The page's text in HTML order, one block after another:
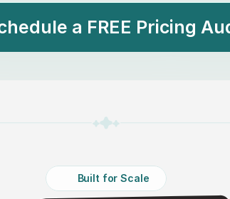
a FREE Pricing
Built for Scale